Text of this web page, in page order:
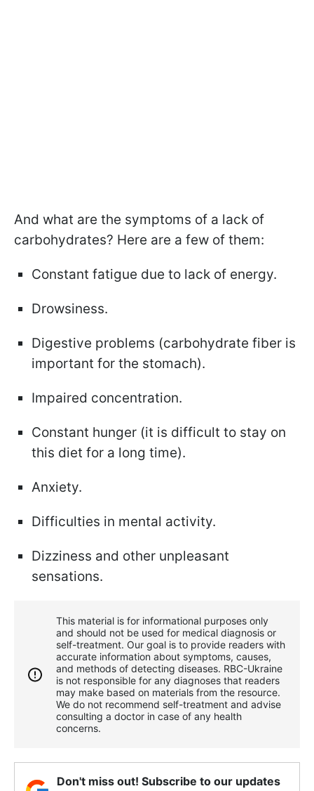
And what are the symptoms of a lack of
carbohydrates? Here are a few of them:
Constant fatigue due to lack of energy.
Drowsiness.
Digestive problems (carbohydrate fiber is
important for the stomach).
Impaired concentration.
Constant hunger (it is difficult to stay on
this diet for a long time).
Anxiety.
Difficulties in mental activity.
Dizziness and other unpleasant
sensations.
This material is for informational purposes only
and should not be used for medical diagnosis or
self-treatment. Our goal is to provide readers with
accurate information about symptoms, causes,
and methods of detecting diseases. RBС-Ukraine
is not responsible for any diagnoses that readers
may make based on materials from the resource.
We do not recommend self-treatment and advise
consulting a doctor in case of any health
concerns.
Don't miss out! Subscribe to our updates